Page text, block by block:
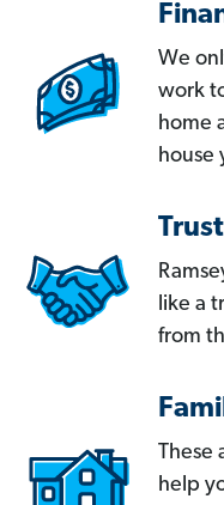
We
work
home
house
Trust
like a
from
These
help